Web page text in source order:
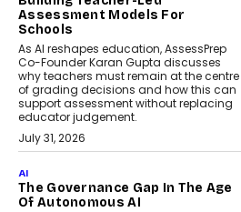
Assessment Models For
Schools
As AI reshapes education, AssessPrep
Co-Founder Karan Gupta discusses
why teachers must remain at the centre
of grading decisions and how this can
support assessment without replacing
educator judgement.
July 31, 2026
AI
The Governance Gap In The Age
Of Autonomous AI